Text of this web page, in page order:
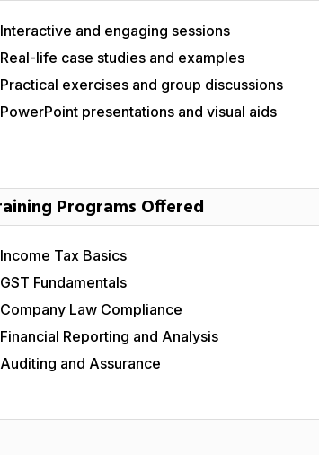
and engaging sessions
life case studies and examples
exercises and group discussions
presentations and visual aids
Programs Offered
Tax Basics
Fundamentals
Law Compliance
Reporting and Analysis
and Assurance